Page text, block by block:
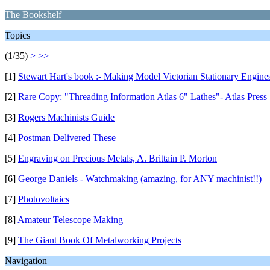
The Bookshelf
Topics
(1/35) > >>
[1] Stewart Hart's book :- Making Model Victorian Stationary
[2] Rare Copy: "Threading Information Atlas 6" Lathes"- Atlas Press
[3] Rogers Machinists Guide
[4] Postman Delivered These
[5] Engraving on Precious Metals, A. Brittain P. Morton
[6] George Daniels - Watchmaking (amazing, for ANY machinist!!)
[7] Photovoltaics
[8] Amateur Telescope Making
[9] The Giant Book Of Metalworking Projects
Navigation